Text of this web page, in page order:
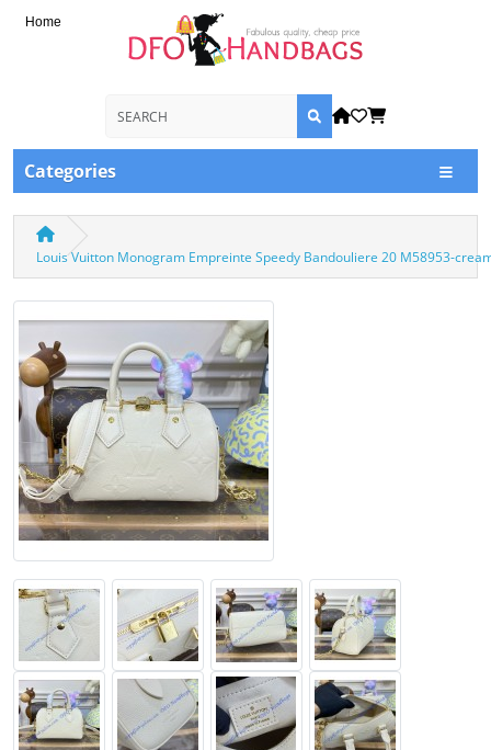
Home
Categories
Louis Vuitton Monogram Empreinte Speedy Bandouliere 20 M58953-